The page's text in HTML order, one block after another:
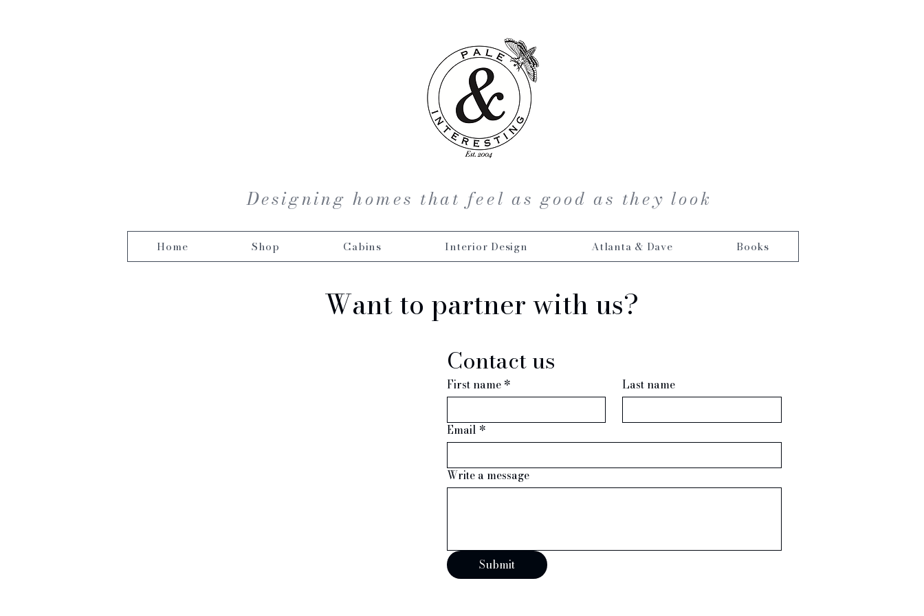
Designing homes that feel as good as they look
Home Shop Cabins Interior Design Atlanta & Dave Books
Want to partner with us?
Contact us
First name * Last name
Email *
Write a message
Submit